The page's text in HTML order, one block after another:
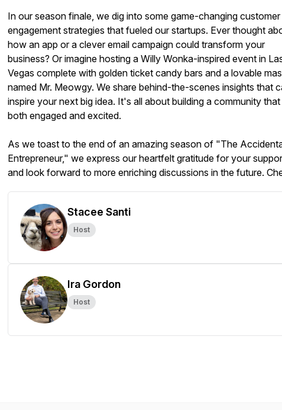
In our season finale, we dig into some game-changing customer
engagement strategies that fueled our startups. Ever thought
how an app or a clever email campaign could transform your
business? Or imagine hosting a Willy Wonka-inspired event in
Vegas complete with golden ticket candy bars and a lovable
named Mr. Meowgy. We share behind-the-scenes insights that
inspire your next big idea. It's all about building a community that
both engaged and excited.
As we toast to the end of an amazing season of "The
Entrepreneur," we express our heartfelt gratitude for your
and look forward to more enriching discussions in the future.
Stacee Santi
Host
Ira Gordon
Host